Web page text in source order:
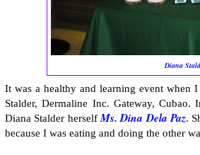
Diana
It was a healthy and learning event when
Stalder, Dermaline Inc. Gateway,
Diana Stalder herself Ms. Dina Dela Paz.
because I was eating and doing the other